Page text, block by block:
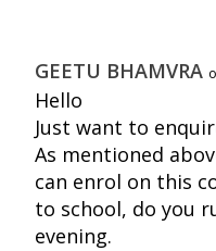
GEETU BHAMVRA
Hello
Just want to
As mentioned
can enrol on this
to school, do you
evening.